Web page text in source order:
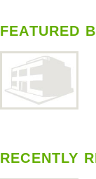
FEATURED
RECENTLY